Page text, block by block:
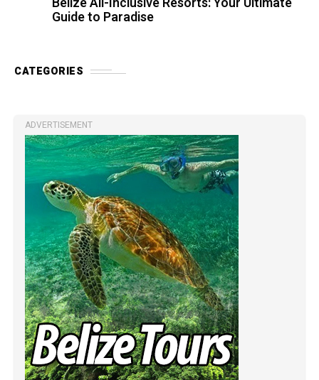
Guide to Paradise
CATEGORIES
ADVERTISEMENT